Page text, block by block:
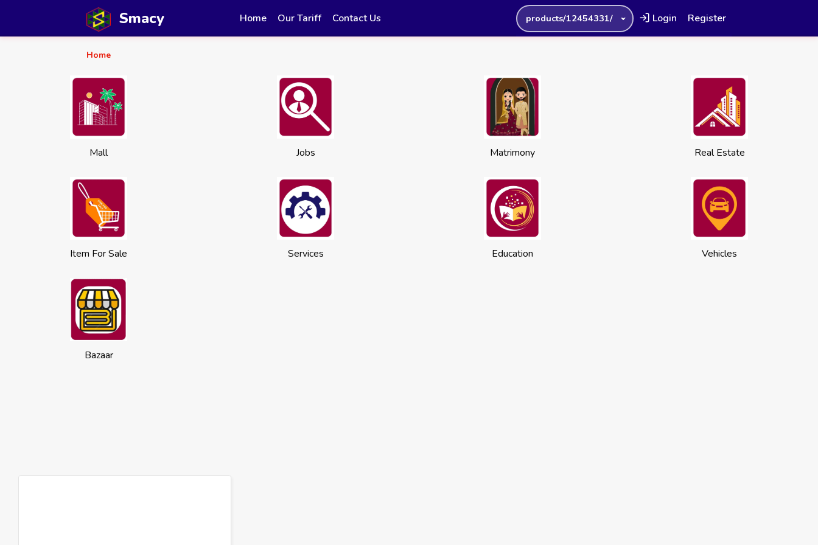
Smacy Home Our Tariff Contact Us products/12454331/ Login Register
Home
Mall Jobs Matrimony Real Estate
Item For Sale Services Education Vehicles
Bazaar